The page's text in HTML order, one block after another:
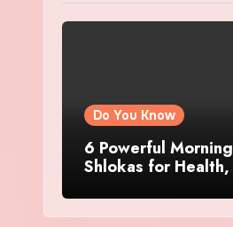
Do You Know
6 Powerful Morning
Shlokas for Health,